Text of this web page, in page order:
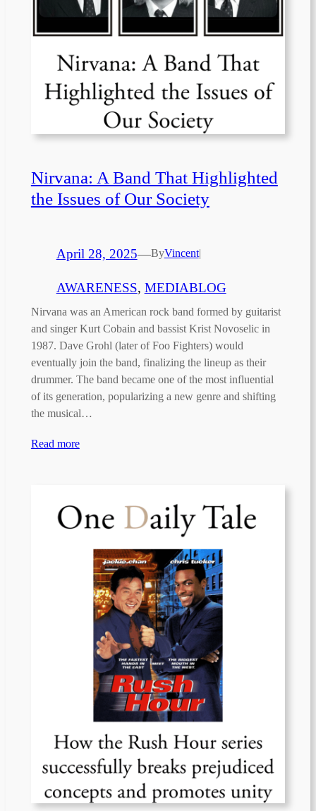
Nirvana: A Band That Highlighted
the Issues of Our Society
April 28, 2025—ByVincent|
AWARENESS, MEDIABLOG
Nirvana was an American rock band formed by guitarist
and singer Kurt Cobain and bassist Krist Novoselic in
1987. Dave Grohl (later of Foo Fighters) would
eventually join the band, finalizing the lineup as their
drummer. The band became one of the most influential
of its generation, popularizing a new genre and shifting
the musical…
Read more